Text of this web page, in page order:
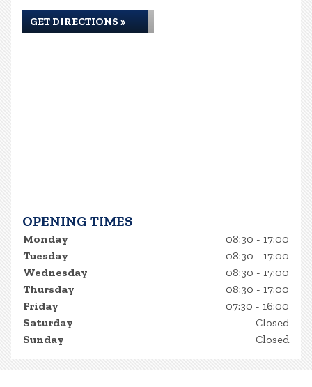
GET DIRECTIONS »
OPENING TIMES
Monday
08:30 - 17:00
Tuesday
08:30 - 17:00
Wednesday
08:30 - 17:00
Thursday
08:30 - 17:00
Friday
07:30 - 16:00
Saturday
Closed
Sunday
Closed